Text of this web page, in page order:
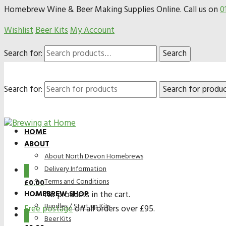
Homebrew Wine & Beer Making Supplies Online. Call us on
WishlistBeer KitsMy Account
Search for:
Search
Search for:
Free postageon all orders over £95.
HOME
ABOUT
About North Devon Homebrews
Delivery Information
Terms and Conditions
HOMEBREW SHOP
Bundles / Start up Kits
Beer Kits
£0.00
No products in the cart.